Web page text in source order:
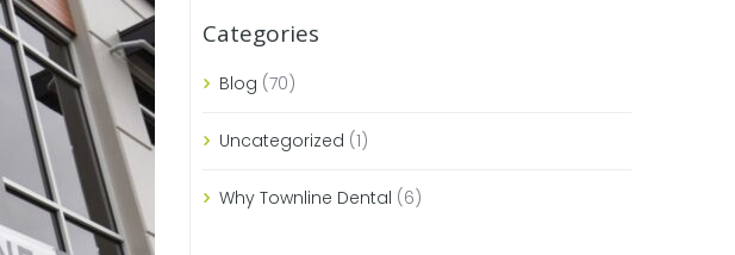
Categories
Blog (70)
Uncategorized (1)
Why Townline Dental (6)